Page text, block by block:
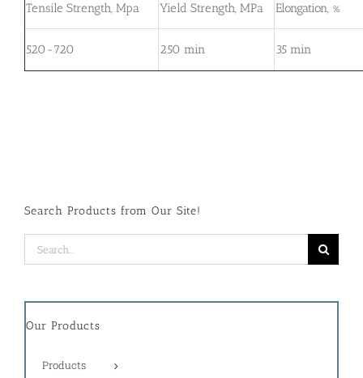
Tensile Strength, Mpa Yield Strength, MPa Elongation, %
520-720 250 min 35 min
Search Products from Our Site!
Search
for:
Our Products
Products